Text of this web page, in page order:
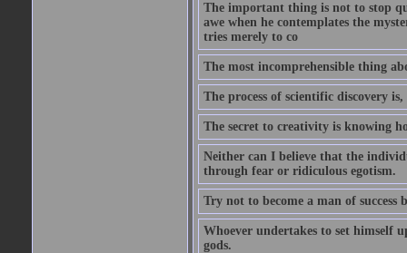
The important thing is not to stop
awe when he contemplates the
tries merely to co
The most incomprehensible thing
The process of scientific discovery
The secret to creativity is knowing
Neither can I believe that the
through fear or ridiculous egotism.
Try not to become a man of
Whoever undertakes to set himself
gods.